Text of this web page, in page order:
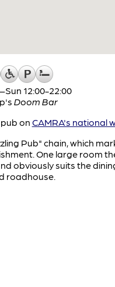
12:00-22:00
Doom Bar
on CAMRA's national
Pub" chain, which
One large room
obviously suits the
roadhouse.